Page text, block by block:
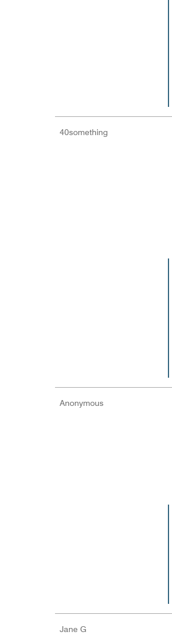
40something
Anonymous
Jane G